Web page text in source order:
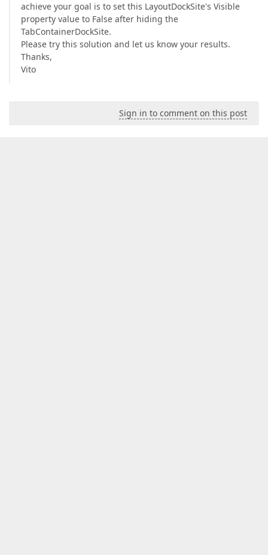
achieve your goal is to set this LayoutDockSite's Visible
property value to False after hiding the
TabContainerDockSite.
Please try this solution and let us know your results.
Thanks,
Vito
Sign in to comment on this post